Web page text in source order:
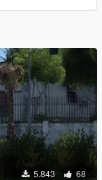
5.843 68